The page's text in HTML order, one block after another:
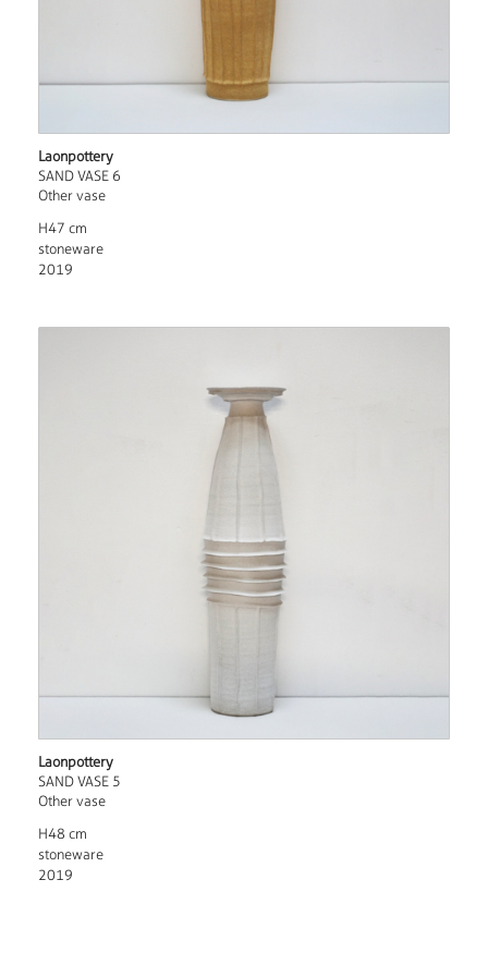
Laonpottery
SAND VASE 6
Other vase
H47 cm
stoneware
2019
Laonpottery
SAND VASE 5
Other vase
H48 cm
stoneware
2019